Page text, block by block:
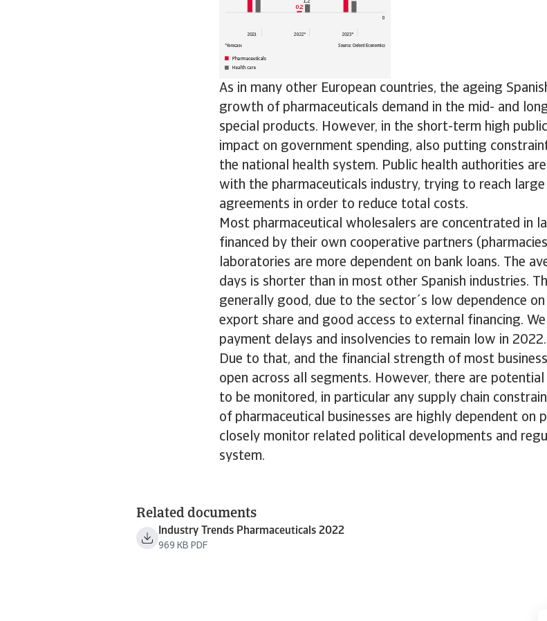
As in many other European countries, the ageing
growth of pharmaceuticals demand in the mid- and
special products. However, in the short-term high
impact on government spending, also putting
the national health system. Public health authorities
with the pharmaceuticals industry, trying to reach large
agreements in order to reduce total costs.
Most pharmaceutical wholesalers are concentrated in
financed by their own cooperative partners
laboratories are more dependent on bank loans. The
days is shorter than in most other Spanish industries.
generally good, due to the sector´s low dependence
export share and good access to external financing.
payment delays and insolvencies to remain low in 2022.
Due to that, and the financial strength of most
open across all segments. However, there are
to be monitored, in particular any supply chain
of pharmaceutical businesses are highly dependent on
closely monitor related political developments and
system.
Related documents
Industry Trends Pharmaceuticals 2022
969 KB PDF